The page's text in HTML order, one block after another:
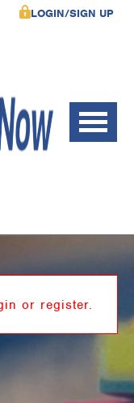
LOGIN/SIGN UP
or register.